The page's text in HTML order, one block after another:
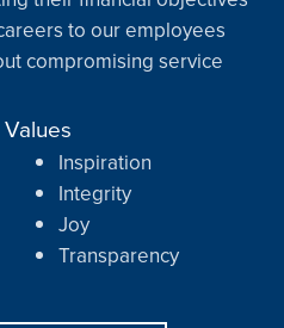
to our employees
compromising service
Inspiration
Integrity
Joy
Transparency